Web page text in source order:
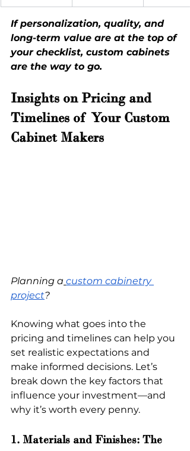
If personalization, quality, and
long-term value are at the top of
your checklist, custom cabinets
are the way to go.
Insights on Pricing and
Timelines of Your Custom
Cabinet Makers
Planning a custom cabinetry
project?
Knowing what goes into the
pricing and timelines can help you
set realistic expectations and
make informed decisions. Let’s
break down the key factors that
influence your investment—and
why it’s worth every penny.
1. Materials and Finishes: The